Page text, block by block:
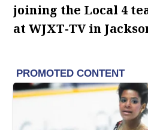
joining the Local 4
at WJXT-TV in